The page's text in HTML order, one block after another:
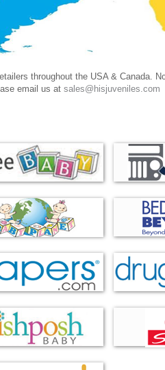
throughout the USA & Canada.
email us at sales@hisjuveniles.com